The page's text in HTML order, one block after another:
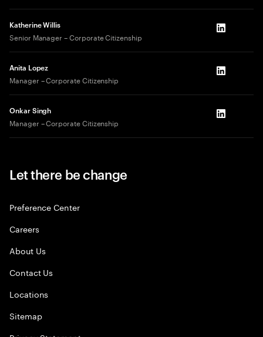
Katherine Willis
Senior Manager – Corporate Citizenship LinkedIn
Anita Lopez
Manager – Corporate Citizenship LinkedIn
Onkar Singh
Manager – Corporate Citizenship LinkedIn
Let there be change
Preference Center
Careers
About Us
Contact Us
Locations
Sitemap